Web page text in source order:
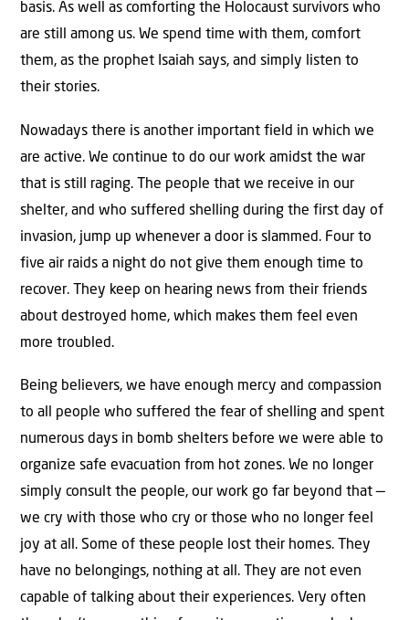
basis. As well as comforting the Holocaust survivors who
are still among us. We spend time with them, comfort
them, as the prophet Isaiah says, and simply listen to
their stories.
Nowadays there is another important field in which we
are active. We continue to do our work amidst the war
that is still raging. The people that we receive in our
shelter, and who suffered shelling during the first day of
invasion, jump up whenever a door is slammed. Four to
five air raids a night do not give them enough time to
recover. They keep on hearing news from their friends
about destroyed home, which makes them feel even
more troubled.
Being believers, we have enough mercy and compassion
to all people who suffered the fear of shelling and spent
numerous days in bomb shelters before we were able to
organize safe evacuation from hot zones. We no longer
simply consult the people, our work go far beyond that —
we cry with those who cry or those who no longer feel
joy at all. Some of these people lost their homes. They
have no belongings, nothing at all. They are not even
capable of talking about their experiences. Very often